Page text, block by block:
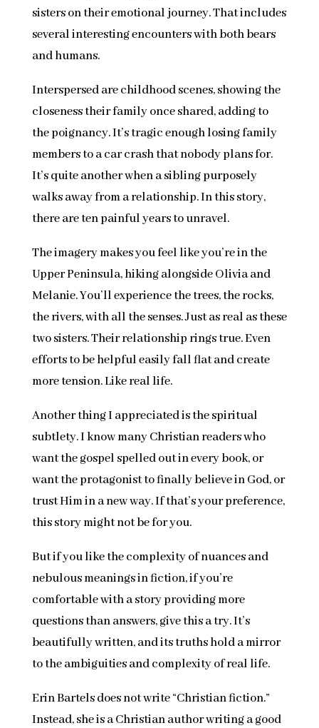
sisters on their emotional journey. That includes
several interesting encounters with both bears
and humans.
Interspersed are childhood scenes, showing the
closeness their family once shared, adding to
the poignancy. It’s tragic enough losing family
members to a car crash that nobody plans for.
It’s quite another when a sibling purposely
walks away from a relationship. In this story,
there are ten painful years to unravel.
The imagery makes you feel like you’re in the
Upper Peninsula, hiking alongside Olivia and
Melanie. You’ll experience the trees, the rocks,
the rivers, with all the senses. Just as real as these
two sisters. Their relationship rings true. Even
efforts to be helpful easily fall flat and create
more tension. Like real life.
Another thing I appreciated is the spiritual
subtlety. I know many Christian readers who
want the gospel spelled out in every book, or
want the protagonist to finally believe in God, or
trust Him in a new way. If that’s your preference,
this story might not be for you.
But if you like the complexity of nuances and
nebulous meanings in fiction, if you’re
comfortable with a story providing more
questions than answers, give this a try. It’s
beautifully written, and its truths hold a mirror
to the ambiguities and complexity of real life.
Erin Bartels does not write “Christian fiction.”
Instead, she is a Christian author writing a good